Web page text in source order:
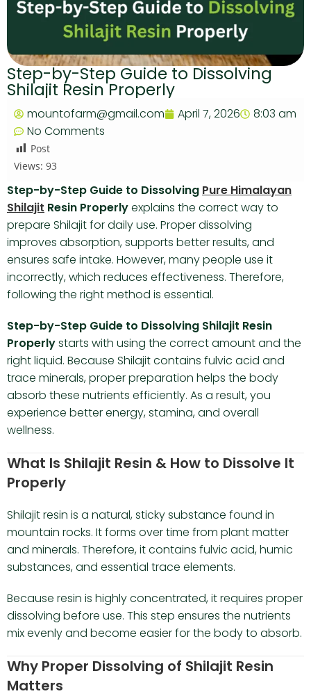
Step-by-Step Guide to Dissolving
Shilajit Resin Properly
mountofarm@gmail.com April 7, 2026
8:03 am
No Comments
Post
Views: 93
Step-by-Step Guide to Dissolving Pure Himalayan
Shilajit Resin Properlyexplains the correct way to
prepare Shilajit for daily use. Proper dissolving
improves absorption, supports better results, and
ensures safe intake. However, many people use it
incorrectly, which reduces effectiveness. Therefore,
following the right method is essential.
Step-by-Step Guide to Dissolving Shilajit Resin
Properlystarts with using the correct amount and the
right liquid. Because Shilajit contains fulvic acid and
trace minerals, proper preparation helps the body
absorb these nutrients efficiently. As a result, you
experience better energy, stamina, and overall
wellness.
What Is Shilajit Resin & How to Dissolve It
Properly
Shilajit resin is a natural, sticky substance found in
mountain rocks. It forms over time from plant matter
and minerals. Therefore, it contains fulvic acid, humic
substances, and essential trace elements.
Because resin is highly concentrated, it requires proper
dissolving before use. This step ensures the nutrients
mix evenly and become easier for the body to absorb.
Why Proper Dissolving of Shilajit Resin
Matters